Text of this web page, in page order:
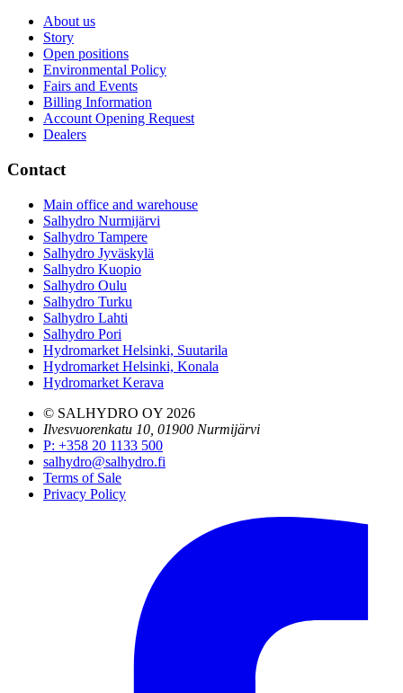
About us
Story
Open positions
Environmental Policy
Fairs and Events
Billing Information
Account Opening Request
Dealers
Contact
Main office and warehouse
Salhydro Nurmijärvi
Salhydro Tampere
Salhydro Jyväskylä
Salhydro Kuopio
Salhydro Oulu
Salhydro Turku
Salhydro Lahti
Salhydro Pori
Hydromarket Helsinki, Suutarila
Hydromarket Helsinki, Konala
Hydromarket Kerava
© SALHYDRO OY 2026
Ilvesvuorenkatu 10, 01900 Nurmijärvi
P: +358 20 1133 500
salhydro@salhydro.fi
Terms of Sale
Privacy Policy